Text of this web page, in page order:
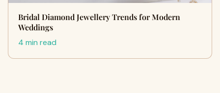
Bridal Diamond Jewellery Trends for Modern
Weddings
4 min read